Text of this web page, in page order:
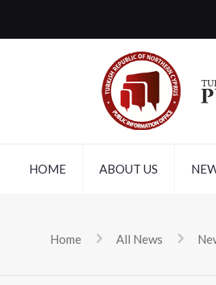
HOME ABOUT US
Home All News